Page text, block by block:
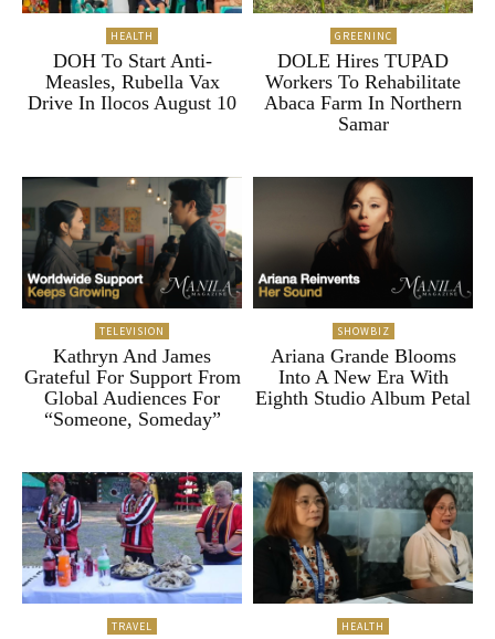
HEALTH
DOH To Start Anti-
Measles, Rubella Vax
Drive In Ilocos August 10
GREENINC
DOLE Hires TUPAD
Workers To Rehabilitate
Abaca Farm In Northern
Samar
TELEVISION
Kathryn And James
Grateful For Support From
Global Audiences For
“Someone, Someday”
SHOWBIZ
Ariana Grande Blooms
Into A New Era With
Eighth Studio Album Petal
TRAVEL HEALTH